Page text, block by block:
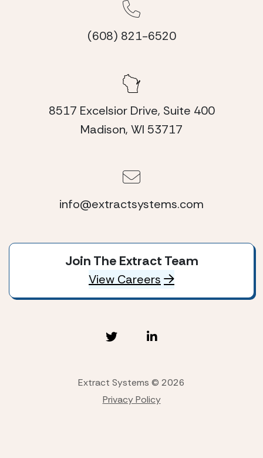
(608) 821-6520
8517 Excelsior Drive, Suite 400
Madison, WI 53717
info@extractsystems.com
Join The Extract Team
View Careers
Extract Systems © 2026
Privacy Policy